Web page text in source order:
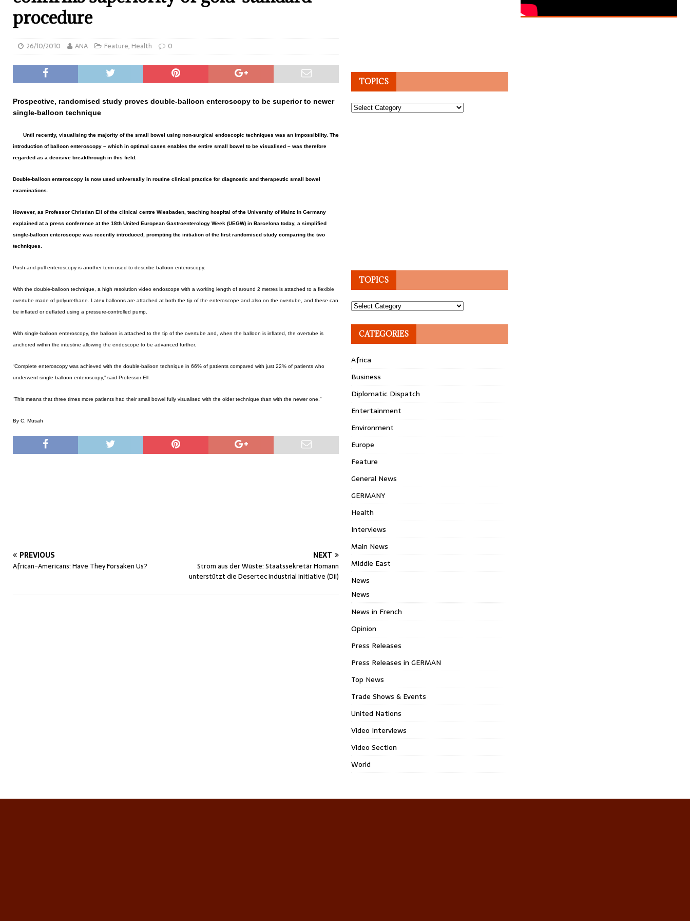
procedure
26/10/2010 ANA Feature, Health 0
Prospective, randomised study proves double-balloon enteroscopy to be superior to newer
single-balloon technique
Until recently, visualising the majority of the small bowel using non-surgical endoscopic techniques was an impossibility. The
introduction of balloon enteroscopy – which in optimal cases enables the entire small bowel to be visualised – was therefore
regarded as a decisive breakthrough in this field.
Double-balloon enteroscopy is now used universally in routine clinical practice for diagnostic and therapeutic small bowel
examinations.
However, as Professor Christian Ell of the clinical centre Wiesbaden, teaching hospital of the University of Mainz in Germany
explained at a press conference at the 18th United European Gastroenterology Week (UEGW) in Barcelona today, a simplified
single-balloon enteroscope was recently introduced, prompting the initiation of the first randomised study comparing the two
techniques.
Push-and-pull enteroscopy is another term used to describe balloon enteroscopy.
With the double-balloon technique, a high resolution video endoscope with a working length of around 2 metres is attached to a flexible
overtube made of polyurethane. Latex balloons are attached at both the tip of the enteroscope and also on the overtube, and these can
be inflated or deflated using a pressure-controlled pump.
With single-balloon enteroscopy, the balloon is attached to the tip of the overtube and, when the balloon is inflated, the overtube is
anchored within the intestine allowing the endoscope to be advanced further.
“Complete enteroscopy was achieved with the double-balloon technique in 66% of patients compared with just 22% of patients who
underwent single-balloon enteroscopy,” said Professor Ell.
“This means that three times more patients had their small bowel fully visualised with the older technique than with the newer one.”
By C. Musah
PREVIOUS
African-Americans: Have They Forsaken Us?
NEXT
Strom aus der Wüste: Staatssekretär Homann
unterstützt die Desertec industrial initiative (Dii)
TOPICS
Topics
TOPICS
Topics
CATEGORIES
Africa
Business
Diplomatic Dispatch
Entertainment
Environment
Europe
Feature
General News
GERMANY
Health
Interviews
Main News
Middle East
News
News
News in French
Opinion
Press Releases
Press Releases in GERMAN
Top News
Trade Shows & Events
United Nations
Video Interviews
Video Section
World